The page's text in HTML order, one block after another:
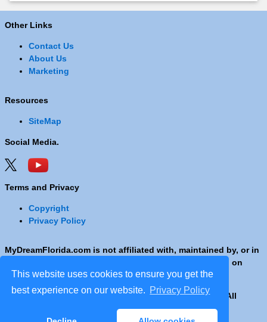
This website uses cookies to ensure you get the
best experience on our website. Privacy Policy
Other Links
Contact Us
About Us
Marketing
Resources
SiteMap
Social Media.
Terms and Privacy
Copyright
Privacy Policy
MyDreamFlorida.com is not affiliated with, maintained by, or in
any way officially connected with any Company shown on
these pages.
Copyright © 2001 - 2026 © Copyright MyDreamFlorida. All